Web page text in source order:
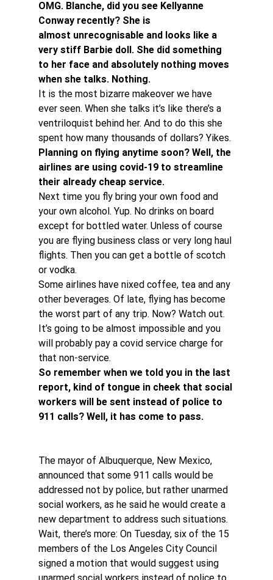
OMG. Blanche, did you see Kellyanne
Conway recently? She is
almost unrecognisable and looks like a
very stiff Barbie doll. She did something
to her face and absolutely nothing moves
when she talks. Nothing.
It is the most bizarre makeover we have
ever seen. When she talks it’s like there’s a
ventriloquist behind her. And to do this she
spent how many thousands of dollars? Yikes.
Planning on flying anytime soon? Well, the
airlines are using covid-19 to streamline
their already cheap service.
Next time you fly bring your own food and
your own alcohol. Yup. No drinks on board
except for bottled water. Unless of course
you are flying business class or very long haul
flights. Then you can get a bottle of scotch
or vodka.
Some airlines have nixed coffee, tea and any
other beverages. Of late, flying has become
the worst part of any trip. Now? Watch out.
It’s going to be almost impossible and you
will probably pay a covid service charge for
that non-service.
So remember when we told you in the last
report, kind of tongue in cheek that social
workers will be sent instead of police to
911 calls? Well, it has come to pass.
The mayor of Albuquerque, New Mexico,
announced that some 911 calls would be
addressed not by police, but rather unarmed
social workers, as he said he would create a
new department to address such situations.
Wait, there’s more: On Tuesday, six of the 15
members of the Los Angeles City Council
signed a motion that would suggest using